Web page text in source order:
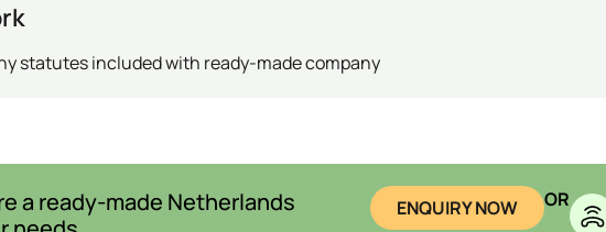
statutes included with ready-made company
a ready-made Netherlands
ENQUIRY NOW OR